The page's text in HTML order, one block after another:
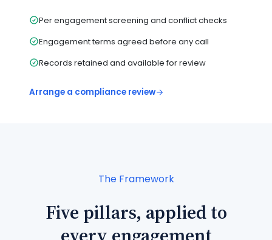
Per engagement screening and conflict checks
Engagement terms agreed before any call
Records retained and available for review
Arrange a compliance review
The Framework
Five pillars, applied to